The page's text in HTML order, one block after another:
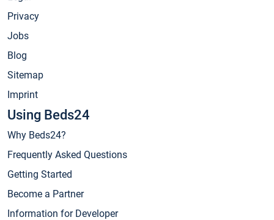
Privacy
Jobs
Blog
Sitemap
Imprint
Using Beds24
Why Beds24?
Frequently Asked Questions
Getting Started
Become a Partner
Information for Developer